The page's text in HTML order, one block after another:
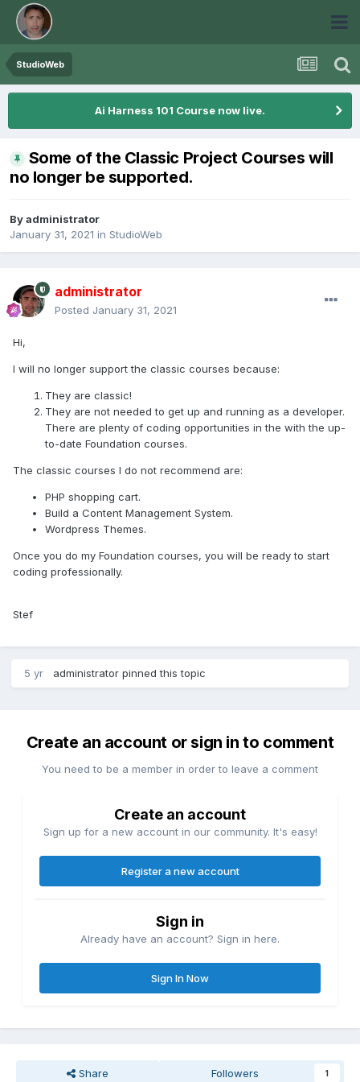
StudioWeb
Ai Harness 101 Course now live.
Some of the Classic Project Courses will
no longer be supported.
Byadministrator
January 31, 2021 in StudioWeb
administrator
Posted January 31, 2021
Hi,
I will no longer support the classic courses because:
They are classic!
They are not needed to get up and running as a developer.
There are plenty of coding opportunities in the with the up-
to-date Foundation courses.
The classic courses I do not recommend are:
PHP shopping cart.
Build a Content Management System.
Wordpress Themes.
Once you do my Foundation courses, you will be ready to start
coding professionally.
Stef
5 yr administrator pinned this topic
Create an account or sign in to comment
You need to be a member in order to leave a comment
Create an account
Sign up for a new account in our community. It's easy!
Register a new account
Sign in
Already have an account? Sign in here.
Sign In Now
Share Followers 1